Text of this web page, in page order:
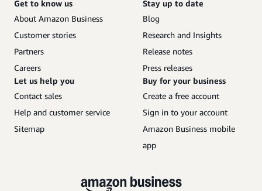
Get to know us
About Amazon Business
Customer stories
Partners
Careers
Stay up to date
Blog
Research and Insights
Release notes
Press releases
Let us help you
Contact sales
Help and customer service
Sitemap
Buy for your business
Create a free account
Sign in to your account
Amazon Business mobile
app